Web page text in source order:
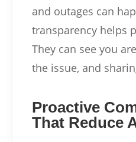
and outages can
transparency helps
They can see you
the issue, and
Proactive
That Reduce